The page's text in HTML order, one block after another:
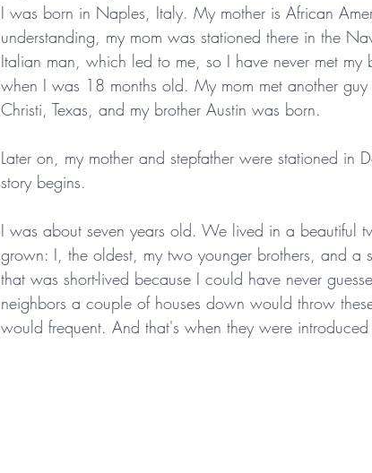
I was born in Naples, Italy. My mother is African
understanding, my mom was stationed there in the
Italian man, which led to me, so I have never met
when I was 18 months old. My mom met another
Christi, Texas, and my brother Austin was born.
Later on, my mother and stepfather were stationed in
story begins.
I was about seven years old. We lived in a beautiful
grown: I, the oldest, my two younger brothers, and a
that was short-lived because I could have never
neighbors a couple of houses down would throw
would frequent. And that's when they were